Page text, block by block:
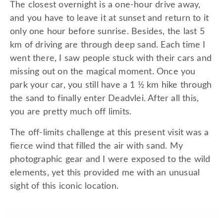
The closest overnight is a one-hour drive away,
and you have to leave it at sunset and return to it
only one hour before sunrise. Besides, the last 5
km of driving are through deep sand. Each time I
went there, I saw people stuck with their cars and
missing out on the magical moment. Once you
park your car, you still have a 1 ½ km hike through
the sand to finally enter Deadvlei. After all this,
you are pretty much off limits.
The off-limits challenge at this present visit was a
fierce wind that filled the air with sand. My
photographic gear and I were exposed to the wild
elements, yet this provided me with an unusual
sight of this iconic location.